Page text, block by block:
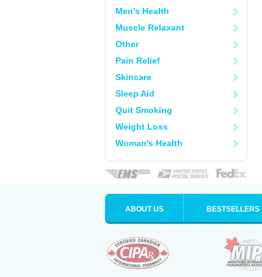
Men's Health
Muscle Relaxant
Other
Pain Relief
Skincare
Sleep Aid
Quit Smoking
Weight Loss
Woman's Health
ABOUT US BESTSELLERS